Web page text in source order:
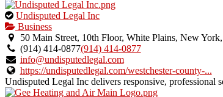
This
is
an
owner
verified
listing.
Undisputed Legal Inc
Business
50 Main Street, 10th Floor, White Plains, New
(914) 414-0877(914) 414-0877
info@undisputedlegal.com
https://undisputedlegal.com/westchester-county-...
Undisputed Legal Inc delivers responsive, professional